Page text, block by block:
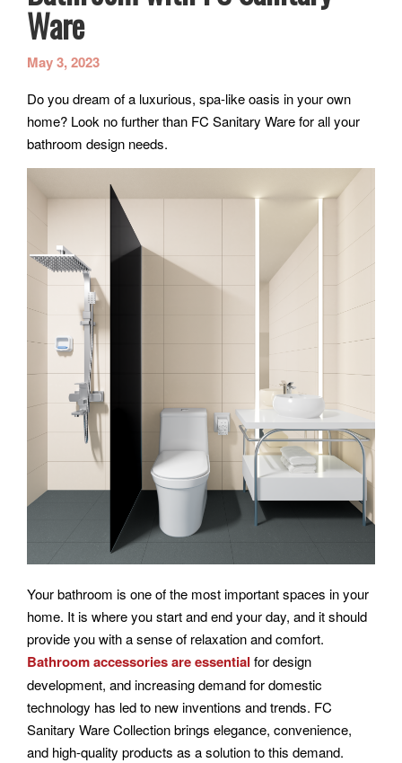
Ware
May 3, 2023
Do you dream of a luxurious, spa-like oasis in your own
home? Look no further than FC Sanitary Ware for all your
bathroom design needs.
Your bathroom is one of the most important spaces in your
home. It is where you start and end your day, and it should
provide you with a sense of relaxation and comfort.
Bathroom accessories are essential for design
development, and increasing demand for domestic
technology has led to new inventions and trends. FC
Sanitary Ware Collection brings elegance, convenience,
and high-quality products as a solution to this demand.